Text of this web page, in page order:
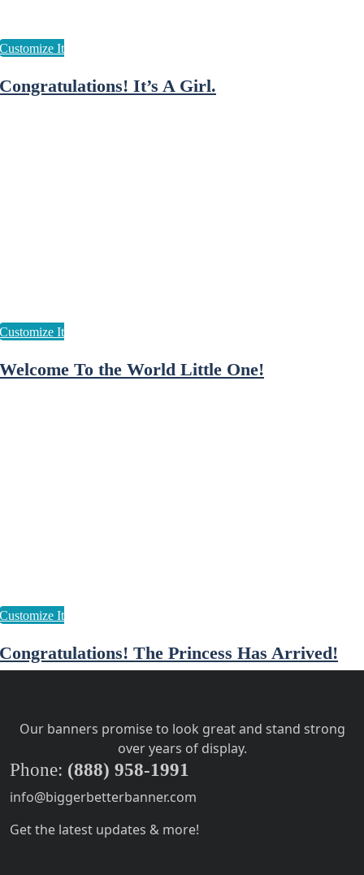
Congratulations! It’s A Girl.
Welcome To the World Little One!
Congratulations! The Princess Has Arrived!
Our banners promise to look great and stand strong
over years of display.
Phone: (888) 958-1991
info@biggerbetterbanner.com
Get the latest updates & more!